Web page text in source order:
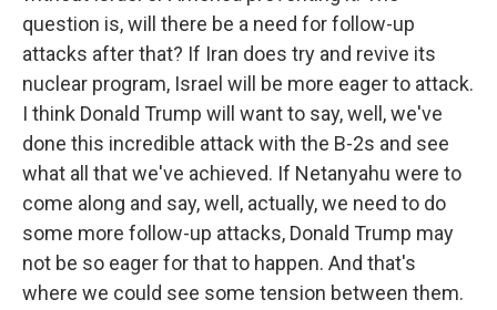
question is, will there be a need for follow-up
attacks after that? If Iran does try and revive its
nuclear program, Israel will be more eager to attack.
I think Donald Trump will want to say, well, we've
done this incredible attack with the B-2s and see
what all that we've achieved. If Netanyahu were to
come along and say, well, actually, we need to do
some more follow-up attacks, Donald Trump may
not be so eager for that to happen. And that's
where we could see some tension between them.